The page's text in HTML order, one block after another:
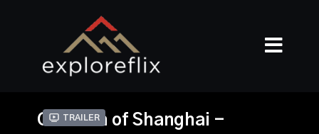
Trailer
Children of Shanghai -